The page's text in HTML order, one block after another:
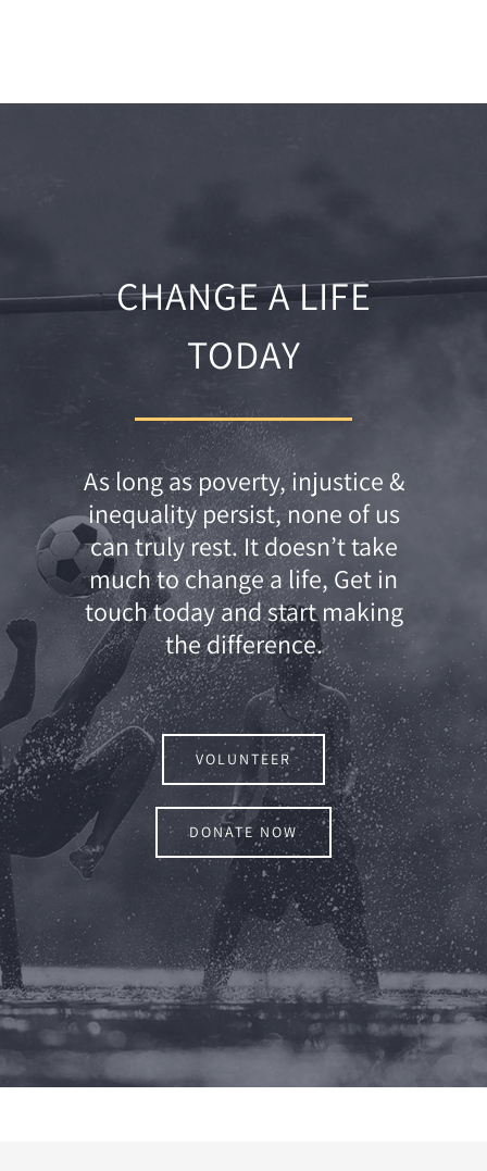
CHANGE A LIFE
TODAY
As long as poverty, injustice &
inequality persist, none of us
can truly rest. It doesn’t take
much to change a life, Get in
touch today and start making
the difference.
VOLUNTEER
DONATE NOW